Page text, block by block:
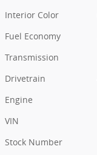
Interior Color
Fuel Economy
Transmission
Drivetrain
Engine
VIN
Stock Number